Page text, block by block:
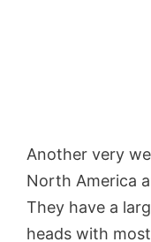
Another very
North America
They have a
heads with